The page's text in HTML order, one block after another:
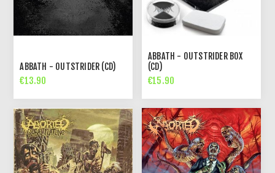
ABBATH - OUTSTRIDER (CD)
€13.90
ABBATH - OUTSTRIDER BOX
(CD)
€15.90